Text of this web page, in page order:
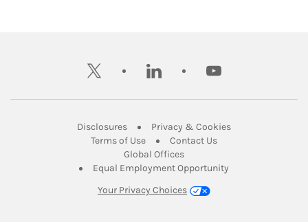
twitter linkedin youtube
DisclosuresLink Opens in New Tab
Privacy & CookiesLink Opens in
Terms of UseLink Opens in New Tab
Contact UsLink Opens in New
Global OfficesLink Opens in New Tab
Equal Employment Opportunity
Your Privacy Choices